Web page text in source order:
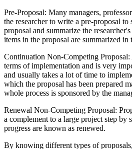
Pre-Proposal: Many managers,
the researcher to write a pre-proposal
proposal and summarize the
items in the proposal are summarized in
Continuation Non-Competing
terms of implementation and is very
and usually takes a lot of time to
which the proposal has been prepared
whole process is sponsored by the
Renewal Non-Competing Proposal:
a complement to a large project step by
progress are known as renewed.
By knowing different types of